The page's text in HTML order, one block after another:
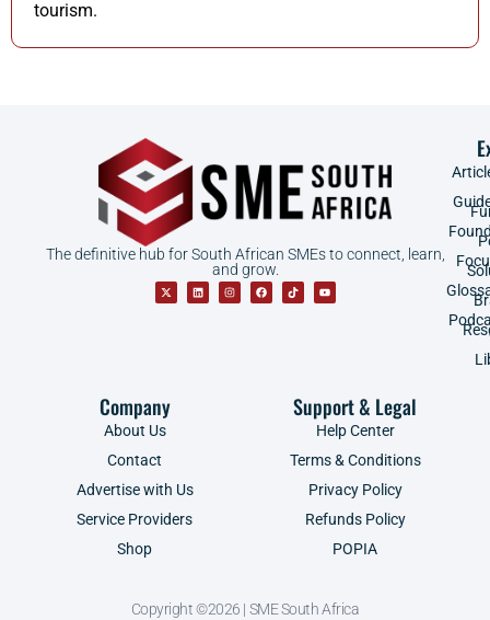
tourism.
The definitive hub for South African SMEs to connect, learn,
and grow.
Company
About Us
Contact
Advertise with Us
Service Providers
Shop
Support & Legal
Help Center
Terms & Conditions
Privacy Policy
Refunds Policy
POPIA
Copyright ©2026 | SME South Africa